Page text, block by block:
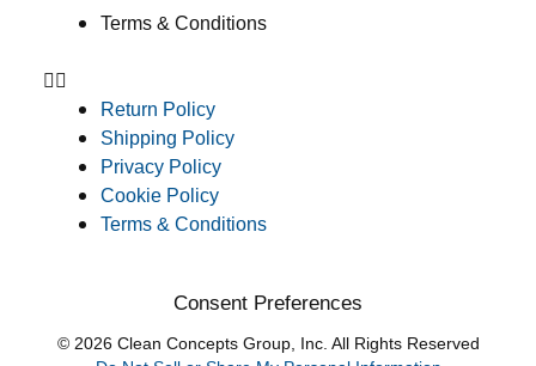
Terms & Conditions
Return Policy
Shipping Policy
Privacy Policy
Cookie Policy
Terms & Conditions
Consent Preferences
© 2026 Clean Concepts Group, Inc. All Rights Reserved